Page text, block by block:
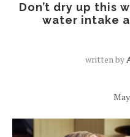
Don’t dry up this
water intake
written by